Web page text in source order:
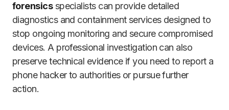
forensicsspecialists can provide detailed
diagnostics and containment services designed to
stop ongoing monitoring and secure compromised
devices. A professional investigation can also
preserve technical evidence if you need to report a
phone hacker to authorities or pursue further
action.